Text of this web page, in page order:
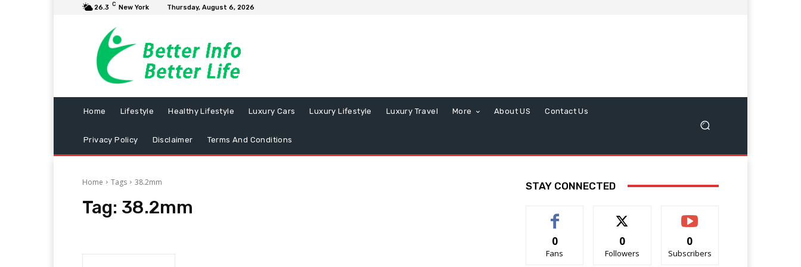
26.3 C New York Thursday, August 6, 2026
Home Lifestyle Healthy Lifestyle Luxury Cars Luxury Lifestyle Luxury Travel More About US Contact Us
Privacy Policy Disclaimer Terms And Conditions
Home Tags 38.2mm
Tag: 38.2mm
STAY CONNECTED
0
Fans
0
Followers
0
Subscribers